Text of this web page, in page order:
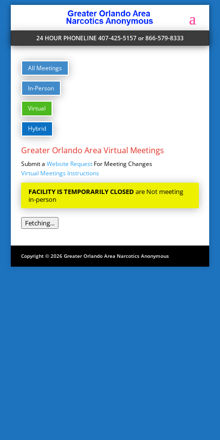
24 HOUR PHONELINE 407-425-5157 or 866-579-8333
All Meetings
In-Person
Virtual
Hybrid
Greater Orlando Area Virtual Meetings
Submit a Website Request For Meeting Changes
Virtual Meetings Instructions
FACILITY IS TEMPORARILY CLOSED are Not meeting
in-person
Fetching...
Copyright © 2026 Greater Orlando Area Narcotics Anonymous